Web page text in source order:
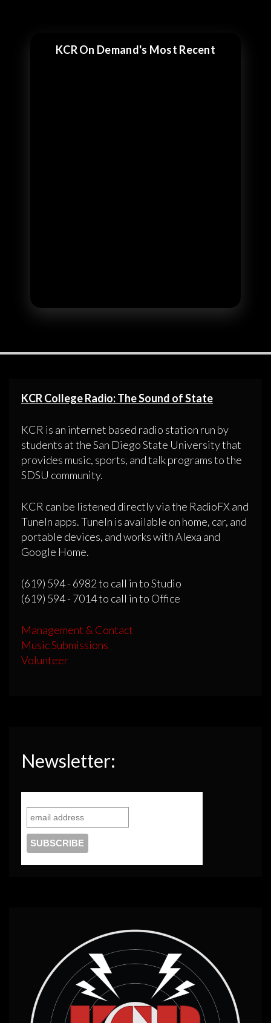
KCR On Demand's Most Recent
KCR College Radio: The Sound of State
KCR is an internet based radio station run by
students at the San Diego State University that
provides music, sports, and talk programs to the
SDSU community.
KCR can be listened directly via the RadioFX and
TuneIn apps. TuneIn is available on home, car, and
portable devices, and works with Alexa and
Google Home.
(619) 594 - 6982 to call in to Studio
(619) 594 - 7014 to call in to Office
Management & Contact
Music Submissions
Volunteer
Newsletter: